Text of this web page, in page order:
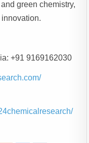
green chemistry,
+91 9169162030